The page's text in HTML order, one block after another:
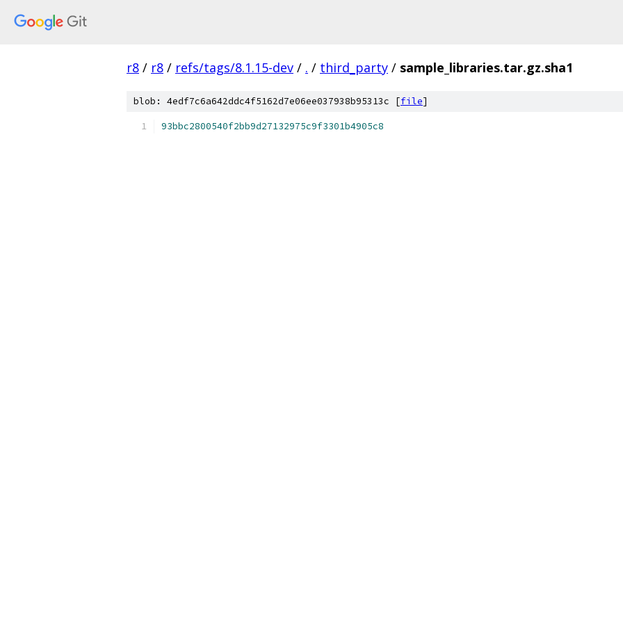
r8 / r8 / refs/tags/8.1.15-dev / . / third_party / sample_libraries.tar.gz.sha1
blob: 4edf7c6a642ddc4f5162d7e06ee037938b95313c [file]
93bbc2800540f2bb9d27132975c9f3301b4905c8